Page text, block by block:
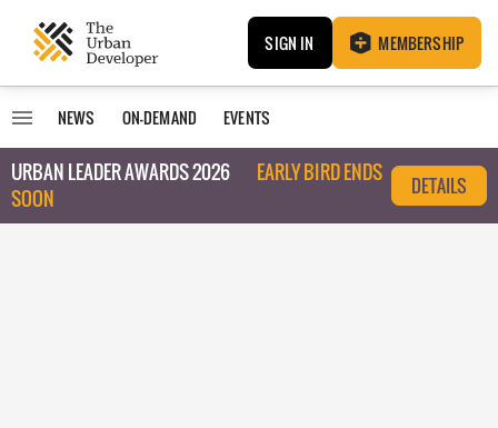
SIGN IN MEMBERSHIP
NEWS ON-DEMAND EVENTS
URBAN LEADER AWARDS 2026
EARLY BIRD ENDS
SOON
DETAILS